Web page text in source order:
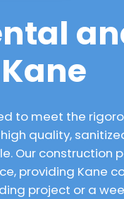
to meet the
quality,
Our construction
providing Kane
project or a